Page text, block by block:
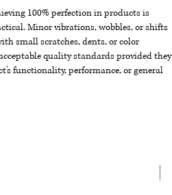
100% perfection in products is
Minor vibrations, wobbles, or shifts
small scratches, dents, or color
quality standards provided they
functionality, performance, or general